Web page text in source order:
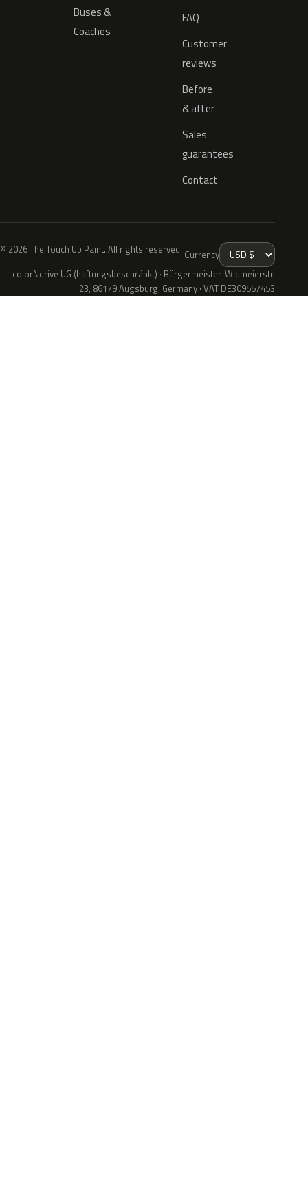
Buses &
Coaches
FAQ
Customer
reviews
Before
& after
Sales
guarantees
Contact
© 2026 The Touch Up Paint. All rights reserved. Currency
colorNdrive UG (haftungsbeschränkt) · Bürgermeister-Widmeierstr.
23, 86179 Augsburg, Germany · VAT DE309557453